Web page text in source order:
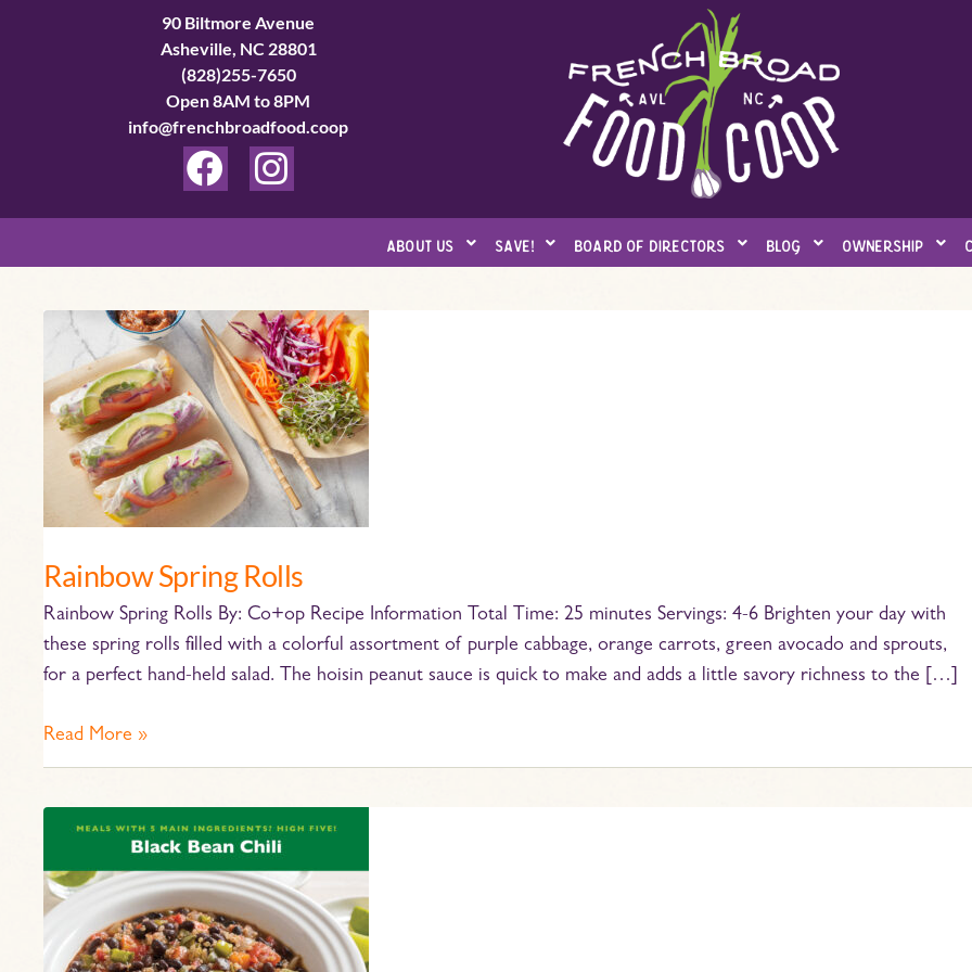
90 Biltmore Avenue
Asheville, NC 28801
(828)255-7650
Open 8AM to 8PM
info@frenchbroadfood.coop
F
a
e
b
o
o
k
I
n
t
a
g
r
a
m
about us save! board of directors blog ownership
Rainbow Spring Rolls
Rainbow Spring Rolls By: Co+op Recipe Information Total Time: 25 minutes Servings: 4-6 Brighten your day with
these spring rolls filled with a colorful assortment of purple cabbage, orange carrots, green avocado and sprouts,
for a perfect hand-held salad. The hoisin peanut sauce is quick to make and adds a little savory richness to the […]
Rainbow
Spring
Rolls
Read More »
Crockpot
Bean
Chili
Recipe